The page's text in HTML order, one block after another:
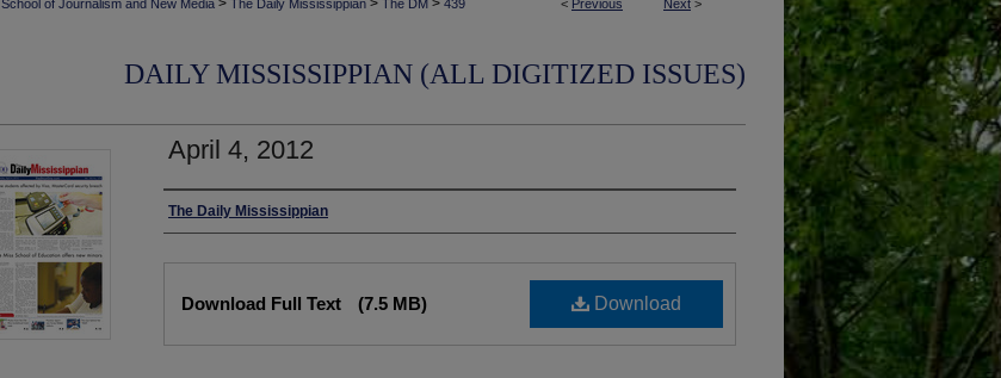
< Previous Next >
School of Journalism and New Media > The Daily Mississippian > The DM > 439
DAILY MISSISSIPPIAN (ALL DIGITIZED ISSUES)
April 4, 2012
Authors
The Daily Mississippian
Download
Download Full Text (7.5 MB)